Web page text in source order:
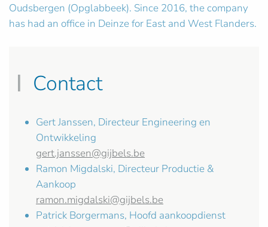
Oudsbergen (Opglabbeek). Since 2016, the company
has had an office in Deinze for East and West Flanders.
Contact
Gert Janssen, Directeur Engineering en
Ontwikkeling
gert.janssen@gijbels.be
Ramon Migdalski, Directeur Productie &
Aankoop
ramon.migdalski@gijbels.be
Patrick Borgermans, Hoofd aankoopdienst